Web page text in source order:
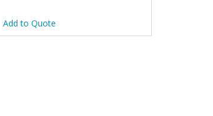
Add to Quote